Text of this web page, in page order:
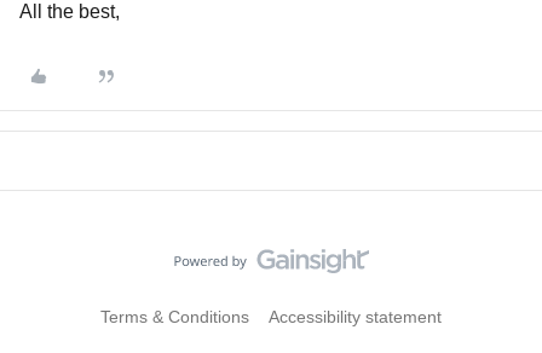
All the best,
Terms & Conditions Accessibility statement